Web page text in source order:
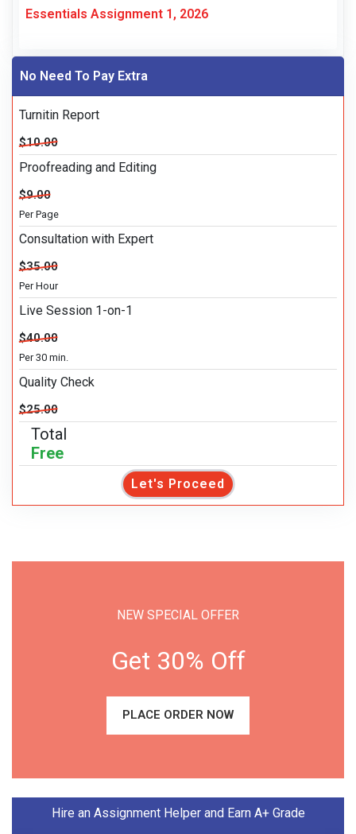
Essentials Assignment 1, 2026
No Need To Pay Extra
Turnitin Report
$10.00
Proofreading and Editing
$9.00
Per Page
Consultation with Expert
$35.00
Per Hour
Live Session 1-on-1
$40.00
Per 30 min.
Quality Check
$25.00
Total
Free
Let's Proceed
NEW SPECIAL OFFER
Get 30% Off
PLACE ORDER NOW
Hire an Assignment Helper and Earn A+ Grade